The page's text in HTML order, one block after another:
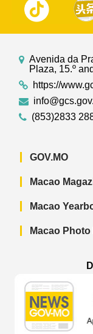
Avenida da
Plaza, 15.º
https://
(853)2833
GOV.MO
Macao
Macao
Macao